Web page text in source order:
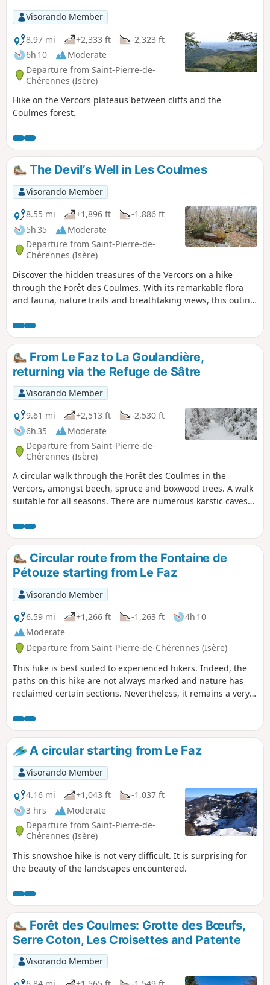
Visorando Member
8.97 mi
+2,333 ft
-2,323 ft
6h 10
Moderate
Departure from Saint-Pierre-de-
Chérennes (Isère)
Hike on the Vercors plateaus between cliffs and the
Coulmes forest.
The Devil’s Well in Les Coulmes
Visorando Member
8.55 mi
+1,896 ft
-1,886 ft
5h 35
Moderate
Departure from Saint-Pierre-de-
Chérennes (Isère)
Discover the hidden treasures of the Vercors on a hike
through the Forêt des Coulmes. With its remarkable flora
and fauna, nature trails and breathtaking views, this outing
Nature so generously offers us
From Le Faz to La Goulandière,
returning via the Refuge de Sâtre
Visorando Member
9.61 mi
+2,513 ft
-2,530 ft
6h 35
Moderate
Departure from Saint-Pierre-de-
Chérennes (Isère)
A circular walk through the Forêt des Coulmes in the
Vercors, amongst beech, spruce and boxwood trees. A walk
suitable for all seasons. There are numerous karstic caves
them, taking care to do so safely.
Circular route from the Fontaine de
Pétouze starting from Le Faz
Visorando Member
6.59 mi
+1,266 ft -1,263 ft
4h 10
Moderate
Departure from Saint-Pierre-de-Chérennes (Isère)
This hike is best suited to experienced hikers. Indeed, the
paths on this hike are not always marked and nature has
reclaimed certain sections. Nevertheless, it remains a very
A circular starting from Le Faz
Visorando Member
4.16 mi
+1,043 ft
-1,037 ft
3 hrs
Moderate
Departure from Saint-Pierre-de-
Chérennes (Isère)
This snowshoe hike is not very difficult. It is surprising for
the beauty of the landscapes encountered.
Forêt des Coulmes: Grotte des Bœufs,
Serre Coton, Les Croisettes and Patente
Visorando Member